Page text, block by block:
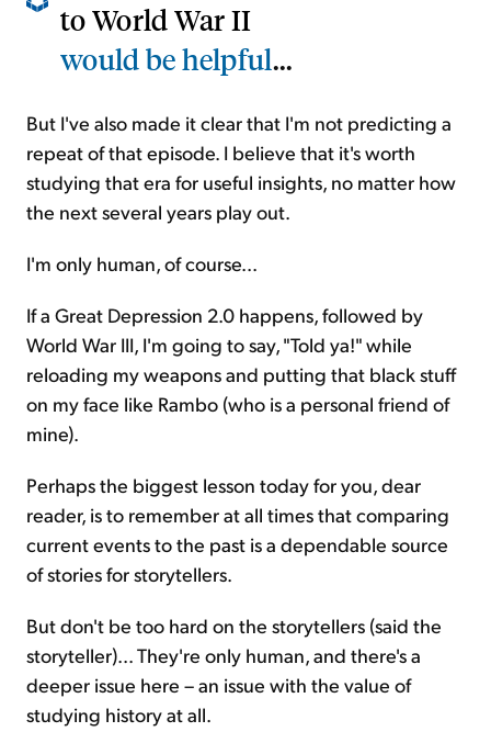
to World War II
would be helpful...
But I've also made it clear that I'm not predicting a
repeat of that episode. I believe that it's worth
studying that era for useful insights, no matter how
the next several years play out.
I'm only human, of course...
If a Great Depression 2.0 happens, followed by
World War III, I'm going to say, "Told ya!" while
reloading my weapons and putting that black stuff
on my face like Rambo (who is a personal friend of
mine).
Perhaps the biggest lesson today for you, dear
reader, is to remember at all times that comparing
current events to the past is a dependable source
of stories for storytellers.
But don't be too hard on the storytellers (said the
storyteller)... They're only human, and there's a
deeper issue here – an issue with the value of
studying history at all.